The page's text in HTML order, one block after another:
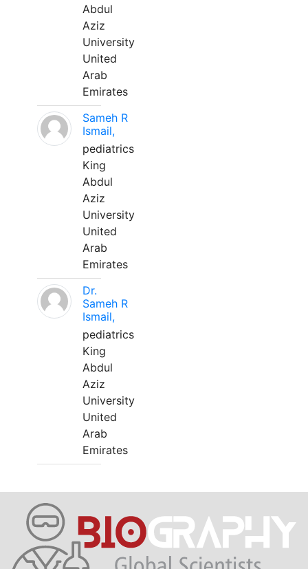
Abdul
Aziz
University
United
Arab
Emirates
Sameh R
Ismail,
pediatrics
King
Abdul
Aziz
University
United
Arab
Emirates
Dr.
Sameh R
Ismail,
pediatrics
King
Abdul
Aziz
University
United
Arab
Emirates